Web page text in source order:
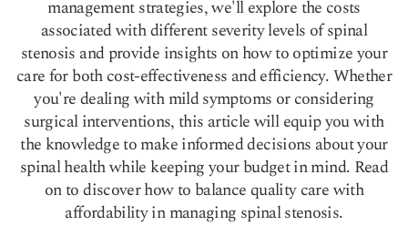
management strategies, we'll explore the costs
associated with different severity levels of spinal
stenosis and provide insights on how to optimize your
care for both cost-effectiveness and efficiency. Whether
you're dealing with mild symptoms or considering
surgical interventions, this article will equip you with
the knowledge to make informed decisions about your
spinal health while keeping your budget in mind. Read
on to discover how to balance quality care with
affordability in managing spinal stenosis.